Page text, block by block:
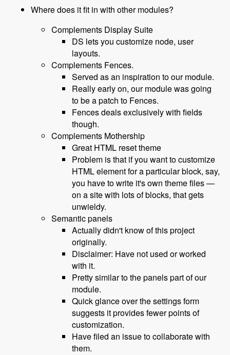
Where does it fit in with other modules?
Complements Display Suite
DS lets you customize node, user
layouts.
Complements Fences.
Served as an inspiration to our module.
Really early on, our module was going
to be a patch to Fences.
Fences deals exclusively with fields
though.
Complements Mothership
Great HTML reset theme
Problem is that if you want to customize
HTML element for a particular block, say,
you have to write it's own theme files —
on a site with lots of blocks, that gets
unwieldy.
Semantic panels
Actually didn't know of this project
originally.
Disclaimer: Have not used or worked
with it.
Pretty similar to the panels part of our
module.
Quick glance over the settings form
suggests it provides fewer points of
customization.
Have filed an issue to collaborate with
them.